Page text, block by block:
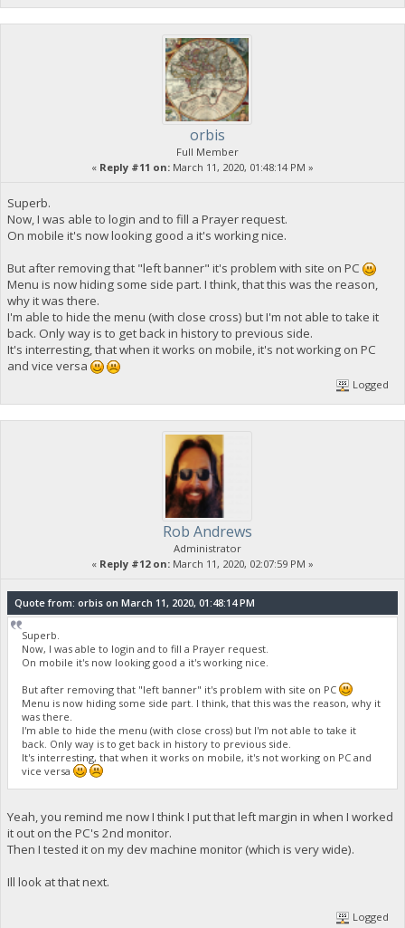
orbis
Full Member
« Reply #11 on: March 11, 2020, 01:48:14 PM »
Superb.
Now, I was able to login and to fill a Prayer request.
On mobile it's now looking good a it's working nice.
But after removing that "left banner" it's problem with site on PC
Menu is now hiding some side part. I think, that this was the reason,
why it was there.
I'm able to hide the menu (with close cross) but I'm not able to take it
back. Only way is to get back in history to previous side.
It's interresting, that when it works on mobile, it's not working on PC
and vice versa
Logged
Rob Andrews
Administrator
« Reply #12 on: March 11, 2020, 02:07:59 PM »
Quote from: orbis on March 11, 2020, 01:48:14 PM
Superb.
Now, I was able to login and to fill a Prayer request.
On mobile it's now looking good a it's working nice.
But after removing that "left banner" it's problem with site on PC
Menu is now hiding some side part. I think, that this was the reason, why it
was there.
I'm able to hide the menu (with close cross) but I'm not able to take it
back. Only way is to get back in history to previous side.
It's interresting, that when it works on mobile, it's not working on PC and
vice versa
Yeah, you remind me now I think I put that left margin in when I worked
it out on the PC's 2nd monitor.
Then I tested it on my dev machine monitor (which is very wide).
Ill look at that next.
Logged